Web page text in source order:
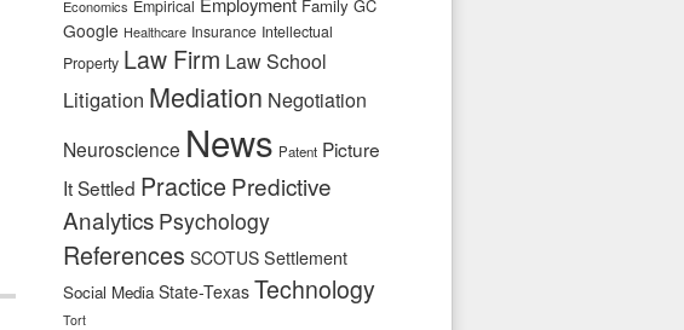
Economics Empirical Family GC
Google Healthcare Insurance Intellectual
Property Law Firm Law School
Litigation Mediation Negotiation
Neuroscience News Patent Picture
It Settled Practice Predictive
Analytics Psychology
References SCOTUS Settlement
Social Media State-Texas Technology
Tort